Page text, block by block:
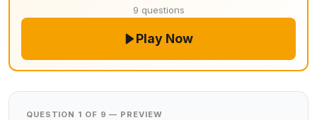
9 questions
Play Now
QUESTION 1 OF 9 — PREVIEW